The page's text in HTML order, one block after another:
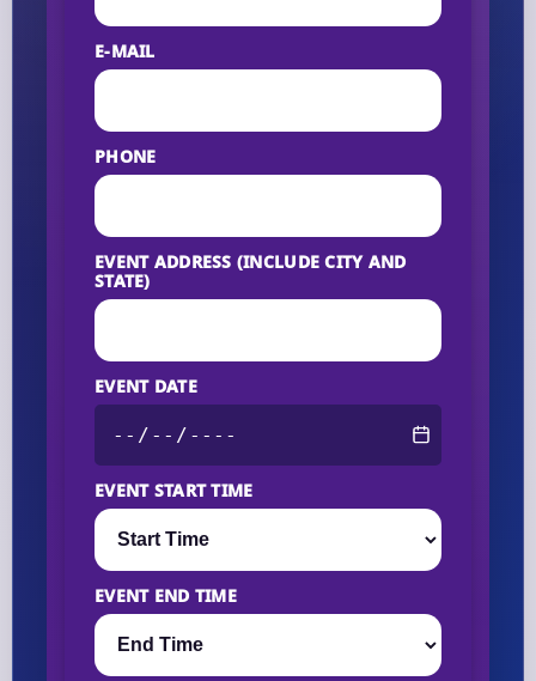
E-MAIL
PHONE
EVENT ADDRESS (INCLUDE CITY AND
STATE)
EVENT DATE
EVENT START TIME
EVENT END TIME